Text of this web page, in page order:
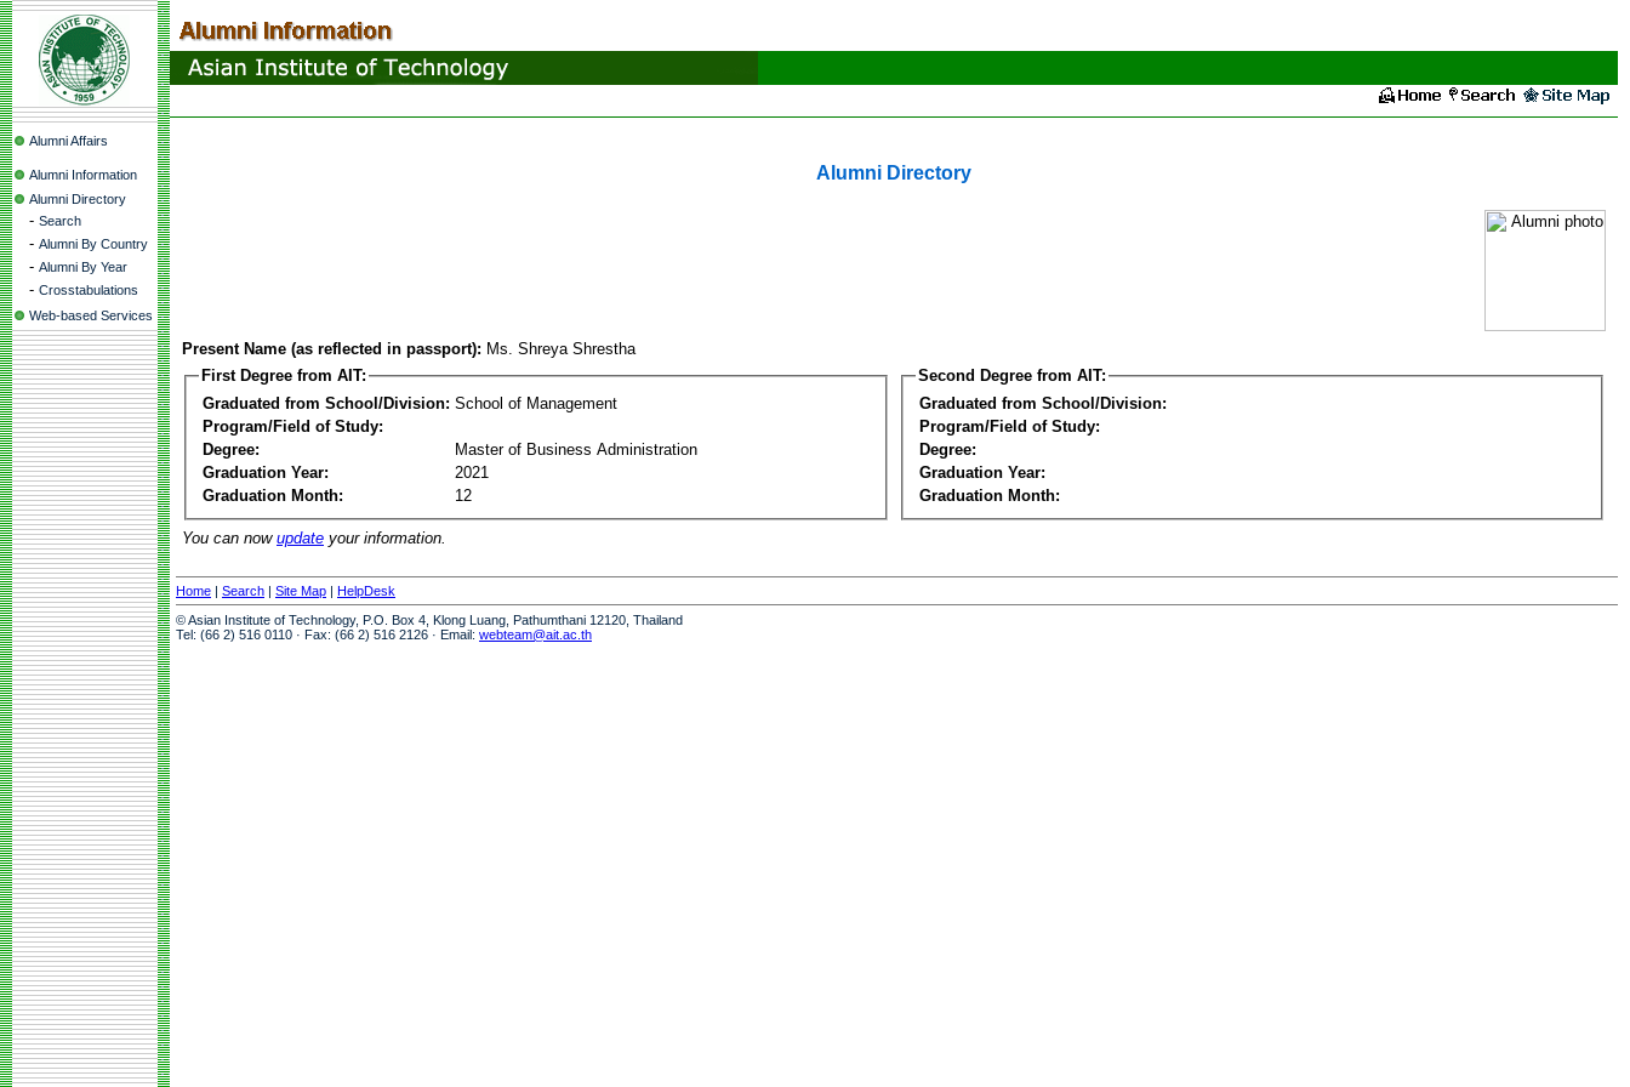
Alumni Affairs
Alumni Information
Alumni Directory
- Search
- Alumni By Country
- Alumni By Year
- Crosstabulations
Web-based Services
Alumni Directory
Present Name (as reflected in passport): Ms. Shreya Shrestha
First Degree from AIT:
Graduated from School/Division: School of Management
Program/Field of Study:
Degree:
Master of Business Administration
Graduation Year:
2021
Graduation Month:
12
Second Degree from AIT:
Graduated from School/Division:
Program/Field of Study:
Degree:
Graduation Year:
Graduation Month:
You can now update your information.
Home | Search | Site Map | HelpDesk
© Asian Institute of Technology, P.O. Box 4, Klong Luang, Pathumthani 12120, Thailand
Tel: (66 2) 516 0110 · Fax: (66 2) 516 2126 · Email: webteam@ait.ac.th